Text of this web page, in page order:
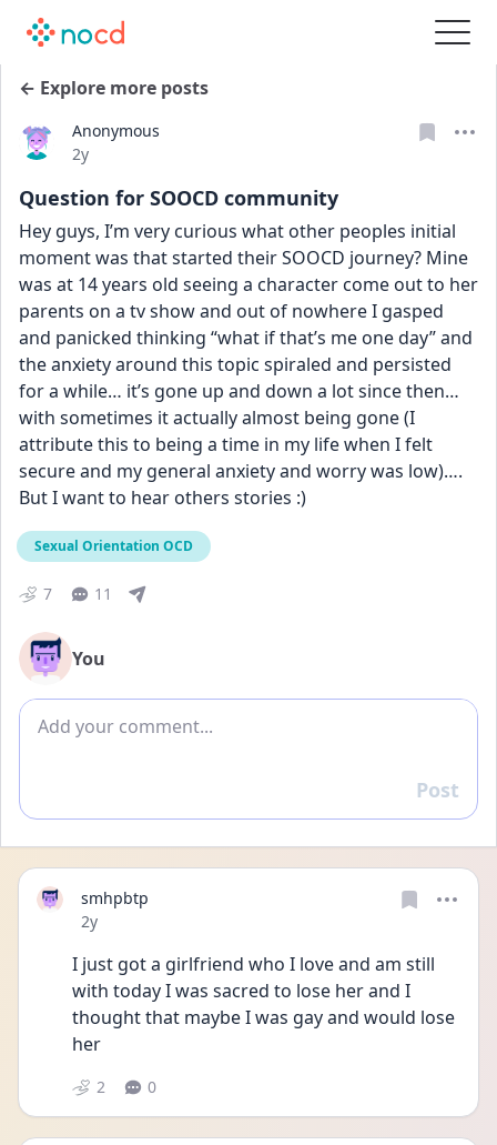
← Explore more posts
Anonymous
Date posted
2y
Question for SOOCD community
Hey guys, I’m very curious what other peoples initial
moment was that started their SOOCD journey? Mine
was at 14 years old seeing a character come out to her
parents on a tv show and out of nowhere I gasped
and panicked thinking “what if that’s me one day” and
the anxiety around this topic spiraled and persisted
for a while… it’s gone up and down a lot since then…
with sometimes it actually almost being gone (I
attribute this to being a time in my life when I felt
secure and my general anxiety and worry was low)….
But I want to hear others stories :)
Sexual Orientation OCD
7 11
You
Add comment
Reply
Post
smhpbtp
Date posted
2y
I just got a girlfriend who I love and am still
with today I was sacred to lose her and I
thought that maybe I was gay and would lose
her
2 0